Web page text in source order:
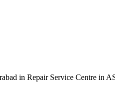
in Repair Service Centre in